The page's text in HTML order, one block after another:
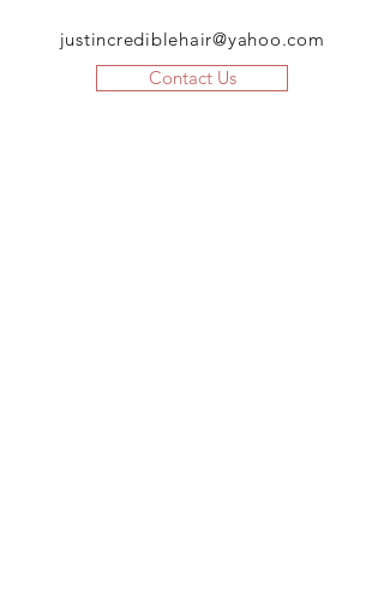
justincrediblehair@yahoo.com
Contact Us